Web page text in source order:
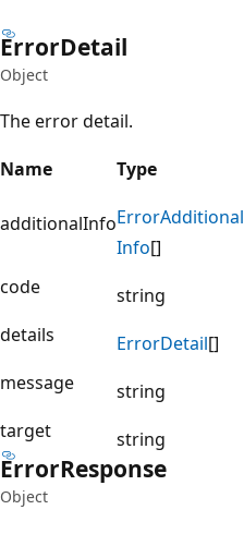
ErrorDetail
Object
The error detail.
Name
Type
additionalInfoErrorAdditional
Info[]
code
string
details
ErrorDetail[]
message
string
target
string
ErrorResponse
Object